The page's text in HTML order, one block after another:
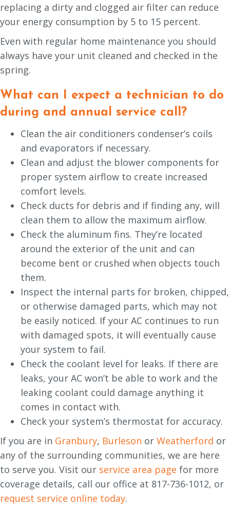
replacing a dirty and clogged air filter can reduce
your energy consumption by 5 to 15 percent.
Even with regular home maintenance you should
always have your unit cleaned and checked in the
spring.
What can I expect a technician to do
during and annual service call?
Clean the air conditioners condenser’s coils
and evaporators if necessary.
Clean and adjust the blower components for
proper system airflow to create increased
comfort levels.
Check ducts for debris and if finding any, will
clean them to allow the maximum airflow.
Check the aluminum fins. They’re located
around the exterior of the unit and can
become bent or crushed when objects touch
them.
Inspect the internal parts for broken, chipped,
or otherwise damaged parts, which may not
be easily noticed. If your AC continues to run
with damaged spots, it will eventually cause
your system to fail.
Check the coolant level for leaks. If there are
leaks, your AC won’t be able to work and the
leaking coolant could damage anything it
comes in contact with.
Check your system’s thermostat for accuracy.
If you are in Granbury, Burleson or Weatherford or
any of the surrounding communities, we are here
to serve you. Visit our service area page for more
coverage details, call our office at 817-736-1012, or
request service online today.